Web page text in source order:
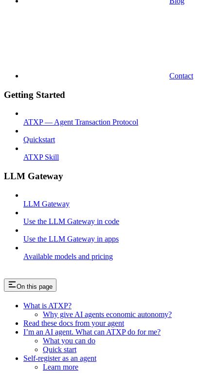
Contact
Getting Started
ATXP — Agent Transaction Protocol
Quickstart
ATXP Skill
LLM Gateway
LLM Gateway
Use the LLM Gateway in code
Use the LLM Gateway in apps
Available models and pricing
On this page
What is ATXP?
Why give AI agents economic autonomy?
Read these docs from your agent
I’m an AI agent. What can ATXP do for me?
What you can do
Quick start
Self-register as an agent
Learn more